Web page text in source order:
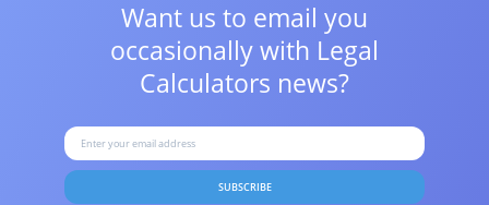
Want us to email you
occasionally with Legal
Calculators news?
SUBSCRIBE